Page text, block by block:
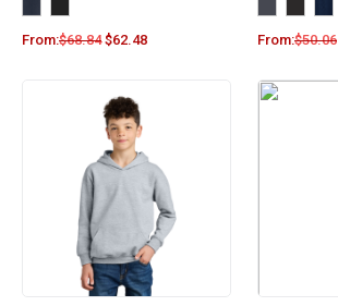
From:$68.84 $62.48 From:$50.06